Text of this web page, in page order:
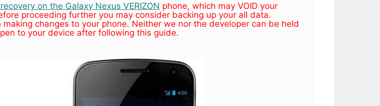
on the Galaxy Nexus VERIZON phone, which may VOID your
proceeding further you may consider backing up your all data.
changes to your phone. Neither we nor the developer can be held
to your device after following this guide.